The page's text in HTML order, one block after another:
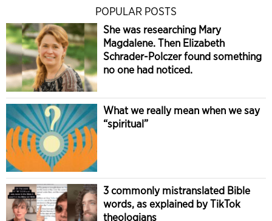
POPULAR POSTS
She was researching Mary
Magdalene. Then Elizabeth
Schrader-Polczer found something
no one had noticed.
What we really mean when we say
“spiritual”
3 commonly mistranslated Bible
words, as explained by TikTok
theologians